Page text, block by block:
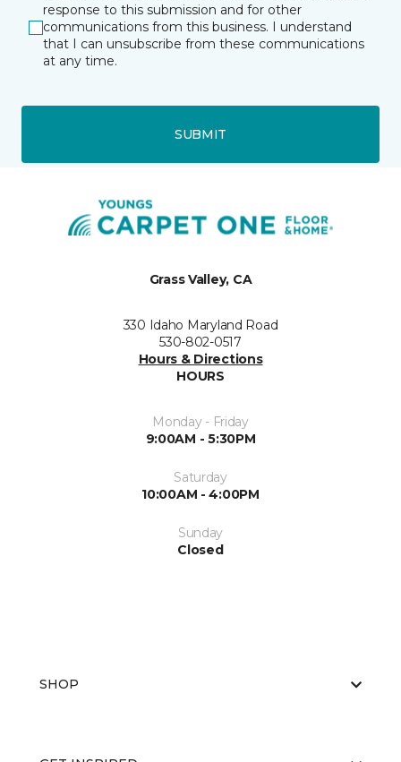
response to this submission and for other
communications from this business. I understand
that I can unsubscribe from these communications
at any time.
SUBMIT
Grass Valley, CA
330 Idaho Maryland Road
530-802-0517
Hours & Directions
HOURS
Monday - Friday
9:00AM - 5:30PM
Saturday
10:00AM - 4:00PM
Sunday
Closed
SHOP